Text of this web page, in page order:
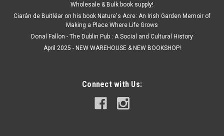
Wholesale & Bulk book supply!
Ciarán de Buitléar on his book Nature's Acre: An Irish Garden Memoir of
Making a Place Where Life Grows
Donal Fallon - The Dublin Pub : A Social and Cultural History
April 2025 - NEW WAREHOUSE & NEW BOOKSHOP!
Connect with Us: